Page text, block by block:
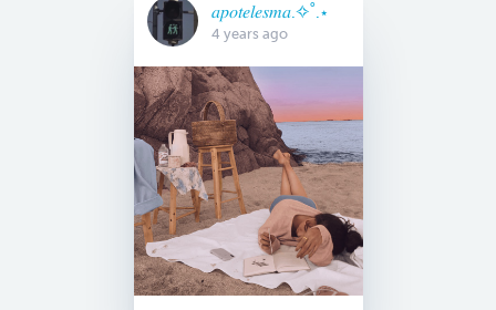
𝑎𝑝𝑜𝑡𝑒𝑙𝑒𝑠𝑚𝑎.✧˚.⋆
4 years ago